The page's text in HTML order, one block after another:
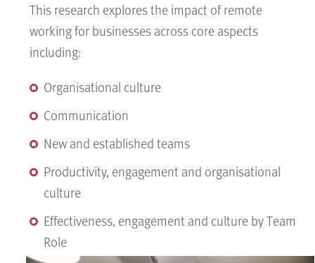
This research explores the impact of remote
working for businesses across core aspects
including:
Organisational culture
Communication
New and established teams
Productivity, engagement and organisational
culture
Effectiveness, engagement and culture by Team
Role